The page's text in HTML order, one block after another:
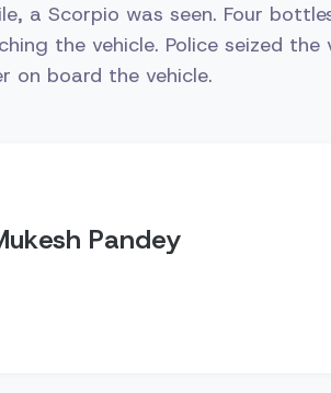
a Scorpio was seen. Four
the vehicle. Police seized
on board the vehicle.
Pandey